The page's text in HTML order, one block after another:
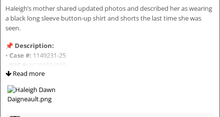
Police Department Missing Persons Alert.
If you haveany information at all, please contact:
📞Harris County Sheriff’s Office – Missing Persons Unit:
📞 Crime Stoppers:
📧Email:
HCSOMissingTipLine@sheriff.hctx.net
🚨 Or call 911 immediately
🤍 WHY SHARING MATTERS
Haleigh’s mother shared updated photos and described her as wearing
a black long sleeve button-up shirt and shorts the last time she was
seen.
📌 Description:
• Case #: 1149231-25
NIC #: M268556895
•Age:24
•Height:
•Weight:110 lbs
•Eyes:Green
Hair:
Read more